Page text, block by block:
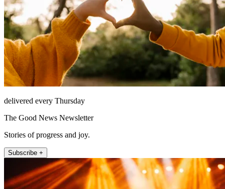
delivered every Thursday
The Good News Newsletter
Stories of progress and joy.
Subscribe +